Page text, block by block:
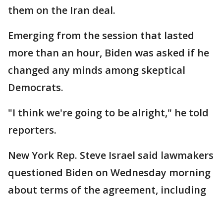
them on the Iran deal.
Emerging from the session that lasted
more than an hour, Biden was asked if he
changed any minds among skeptical
Democrats.
"I think we're going to be alright," he told
reporters.
New York Rep. Steve Israel said lawmakers
questioned Biden on Wednesday morning
about terms of the agreement, including